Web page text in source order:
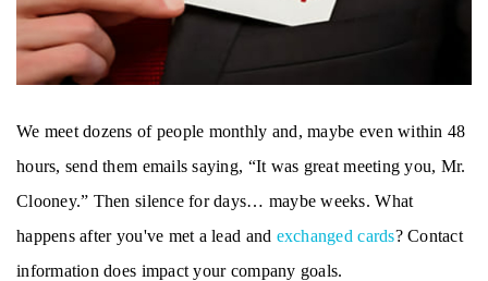
We meet dozens of people monthly and, maybe even within 48
hours, send them emails saying, “It was great meeting you, Mr.
Clooney.” Then silence for days… maybe weeks. What
happens after you've met a lead and exchanged cards? Contact
information does impact your company goals.